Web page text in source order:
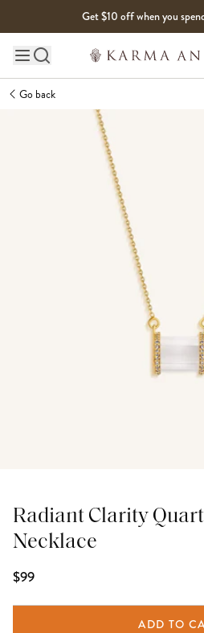
Get $10 off when you
Main site navigation
Go back
Radiant Clarity
Necklace
$99
ADD TO